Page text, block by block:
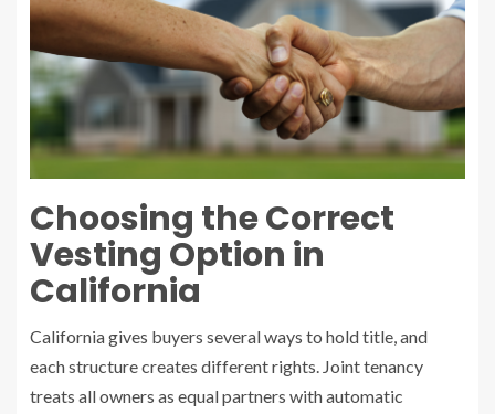
Choosing the Correct
Vesting Option in
California
California gives buyers several ways to hold title, and
each structure creates different rights. Joint tenancy
treats all owners as equal partners with automatic